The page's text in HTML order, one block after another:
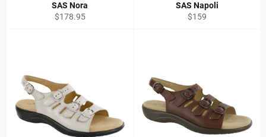
SAS Nora
Regular
$178.95
SAS Napoli
Regular
$159